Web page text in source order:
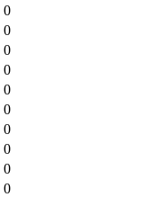
0
0
0
0
0
0
0
0
0
0